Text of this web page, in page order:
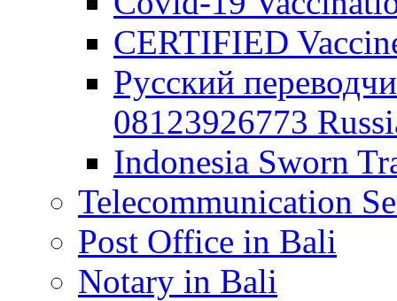
CERTIFIED
Русский
08123926773
Indonesia Sworn
Telecommunication
Post Office in Bali
Notary in Bali